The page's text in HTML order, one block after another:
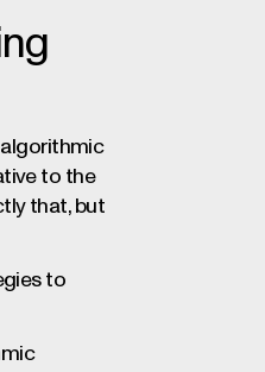
to the
that, but
to